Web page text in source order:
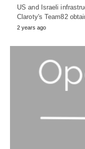
US and Israeli
Claroty's Team82
2 years ago